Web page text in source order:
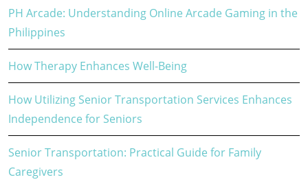
PH Arcade: Understanding Online Arcade Gaming in the
Philippines
How Therapy Enhances Well-Being
How Utilizing Senior Transportation Services Enhances
Independence for Seniors
Senior Transportation: Practical Guide for Family
Caregivers